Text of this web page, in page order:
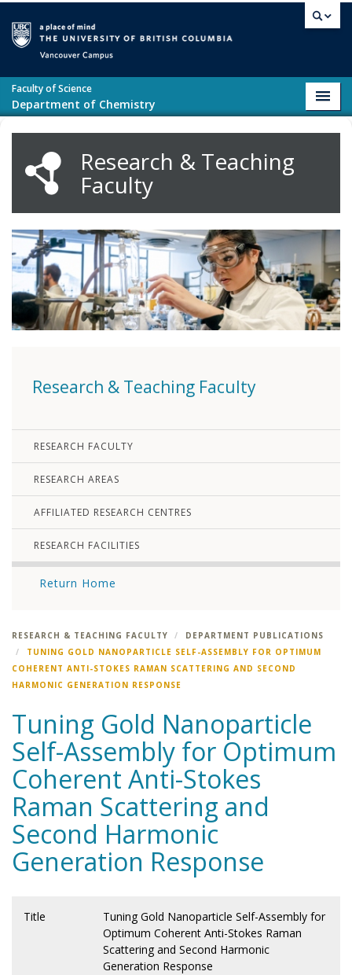
Faculty of Science
Department of Chemistry
Research & Teaching
Faculty
Research & Teaching Faculty
RESEARCH FACULTY
RESEARCH AREAS
AFFILIATED RESEARCH CENTRES
RESEARCH FACILITIES
Return Home
RESEARCH & TEACHING FACULTY
DEPARTMENT PUBLICATIONS
TUNING GOLD NANOPARTICLE SELF-ASSEMBLY FOR OPTIMUM
COHERENT ANTI-STOKES RAMAN SCATTERING AND SECOND
HARMONIC GENERATION RESPONSE
Tuning Gold Nanoparticle
Self-Assembly for Optimum
Coherent Anti-Stokes
Raman Scattering and
Second Harmonic
Generation Response
Title
Tuning Gold Nanoparticle Self-Assembly for
Optimum Coherent Anti-Stokes Raman
Scattering and Second Harmonic
Generation Response